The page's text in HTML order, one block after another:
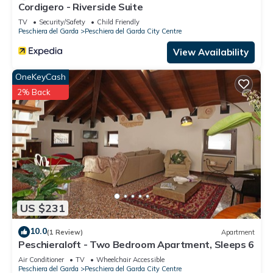
Cordigero - Riverside Suite
TV Security/Safety
Child Friendly
Peschiera del Garda
Peschiera del Garda City Centre
View Availability
US $231
OneKeyCash
2% Back
10.0(1 Review) Apartment
Peschieraloft - Two Bedroom Apartment, Sleeps 6
Air Conditioner TV
Wheelchair Accessible
Peschiera del Garda
Peschiera del Garda City Centre